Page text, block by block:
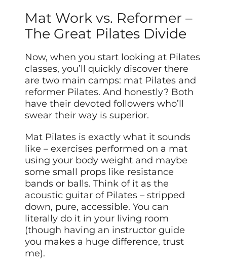
Mat Work vs. Reformer –
The Great Pilates Divide
Now, when you start looking at Pilates
classes, you’ll quickly discover there
are two main camps: mat Pilates and
reformer Pilates. And honestly? Both
have their devoted followers who’ll
swear their way is superior.
Mat Pilates is exactly what it sounds
like – exercises performed on a mat
using your body weight and maybe
some small props like resistance
bands or balls. Think of it as the
acoustic guitar of Pilates – stripped
down, pure, accessible. You can
literally do it in your living room
(though having an instructor guide
you makes a huge difference, trust
me).